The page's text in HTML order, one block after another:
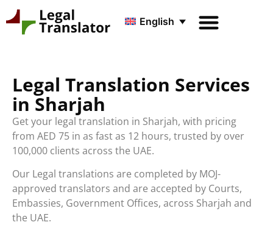
English
Legal Translation Services
in Sharjah
Get your legal translation in Sharjah, with pricing
from AED 75 in as fast as 12 hours, trusted by over
100,000 clients across the UAE.
Our Legal translations are completed by MOJ-
approved translators and are accepted by Courts,
Embassies, Government Offices, across Sharjah and
the UAE.